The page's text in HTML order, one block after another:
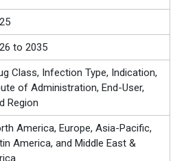
to 2035
Class, Infection Type, Indication,
of Administration, End-User,
Region
America, Europe, Asia-Pacific,
America, and Middle East &